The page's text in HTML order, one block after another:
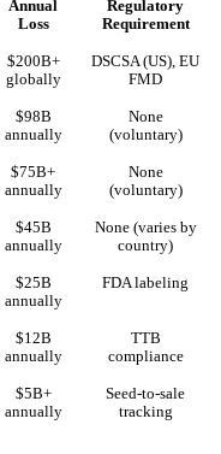
Annual
Loss
Regulatory
Requirement
$200B+
globally
DSCSA (US), EU
FMD
$98B
annually
None
(voluntary)
$75B+
annually
None
(voluntary)
$45B
annually
None (varies by
country)
$25B
annually
FDA labeling
$12B
annually
TTB
compliance
$5B+
annually
Seed-to-sale
tracking